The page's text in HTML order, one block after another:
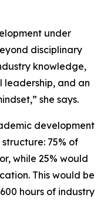
under
disciplinary
knowledge,
and an
she says.
development
75% of
while 25% would
This would be
hours of industry